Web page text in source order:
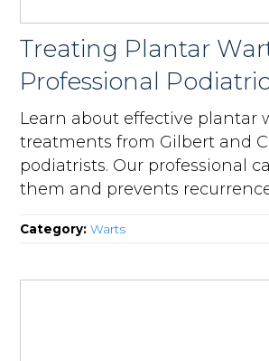
Treating Plantar
Professional
Learn about effective plantar
treatments from Gilbert and
podiatrists. Our professional
them and prevents
Category:Warts